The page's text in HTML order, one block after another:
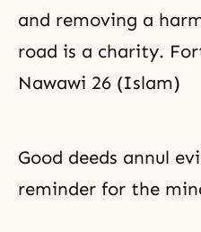
and removing a
road is a charity.
Nawawi 26 (Islam)
Good deeds annul
reminder for the